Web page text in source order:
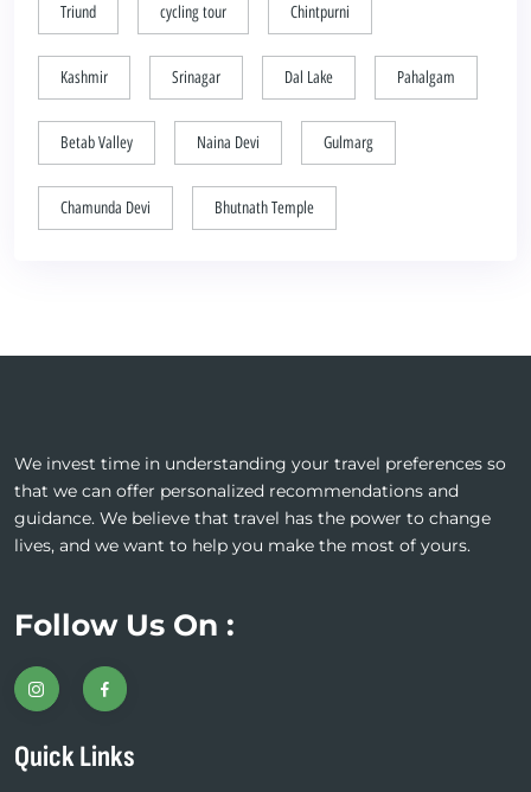
Triund cycling tour Chintpurni
Kashmir Srinagar Dal Lake Pahalgam
Betab Valley Naina Devi Gulmarg
Chamunda Devi Bhutnath Temple
We invest time in understanding your travel preferences so
that we can offer personalized recommendations and
guidance. We believe that travel has the power to change
lives, and we want to help you make the most of yours.
Follow Us On :
Quick Links